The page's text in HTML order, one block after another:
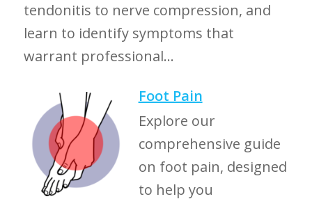
tendonitis to nerve compression, and
learn to identify symptoms that
warrant professional...
Foot Pain
Explore our
comprehensive guide
on foot pain, designed
to help you